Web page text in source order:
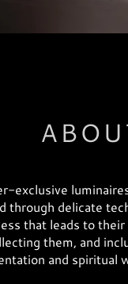
exclusive
through delicate
that leads to
them, and
and spiritual